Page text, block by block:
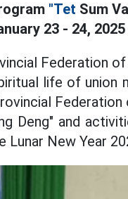
"Tet Sum
23 - 24,
Federation
life of union
Deng" and
New Year